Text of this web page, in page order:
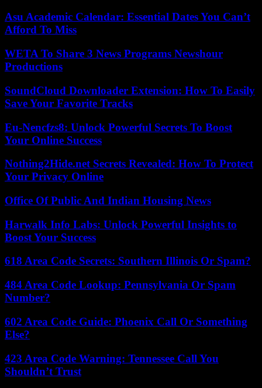
Asu Academic Calendar: Essential Dates You Can’t
Afford To Miss
WETA To Share 3 News Programs Newshour
Productions
SoundCloud Downloader Extension: How To Easily
Save Your Favorite Tracks
Eu-Nencfzs8: Unlock Powerful Secrets To Boost
Your Online Success
Nothing2Hide.net Secrets Revealed: How To Protect
Your Privacy Online
Office Of Public And Indian Housing News
Harwalk Info Labs: Unlock Powerful Insights to
Boost Your Success
618 Area Code Secrets: Southern Illinois Or Spam?
484 Area Code Lookup: Pennsylvania Or Spam
Number?
602 Area Code Guide: Phoenix Call Or Something
Else?
423 Area Code Warning: Tennessee Call You
Shouldn’t Trust